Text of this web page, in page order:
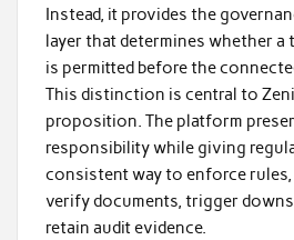
Instead, it provides the
layer that determines whether
is permitted before the
This distinction is central to
proposition. The platform
responsibility while giving
consistent way to enforce
verify documents, trigger
retain audit evidence.